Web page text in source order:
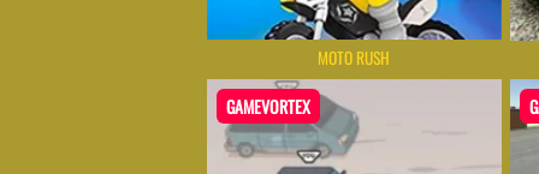
MOTO RUSH
GAMEVORTEX